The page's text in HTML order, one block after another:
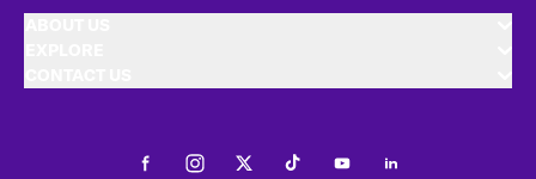
FacebookInstagramTwitterTiktokYoutubeLinkedIn